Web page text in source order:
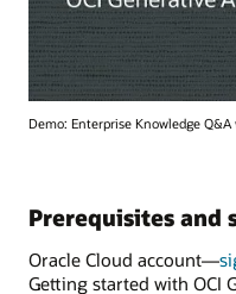
Demo: Enterprise Knowledge
Prerequisites and
Oracle Cloud account—
Getting started with OCI